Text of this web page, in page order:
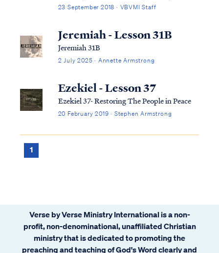
The people of Israel are the Jews and all Jews
other Israel in the world (or in scripture)
23 September 2018 · VBVMI Staff
Jeremiah - Lesson 31B
Jeremiah 31B
2 July 2025 · Annette Armstrong
Ezekiel - Lesson 37
Ezekiel 37- Restoring The People in Peace
20 February 2019 · Stephen Armstrong
1
Verse by Verse Ministry International is a non-
profit, non-denominational, unaffiliated Christian
ministry that is dedicated to promoting the
preaching and teaching of God's Word clearly and